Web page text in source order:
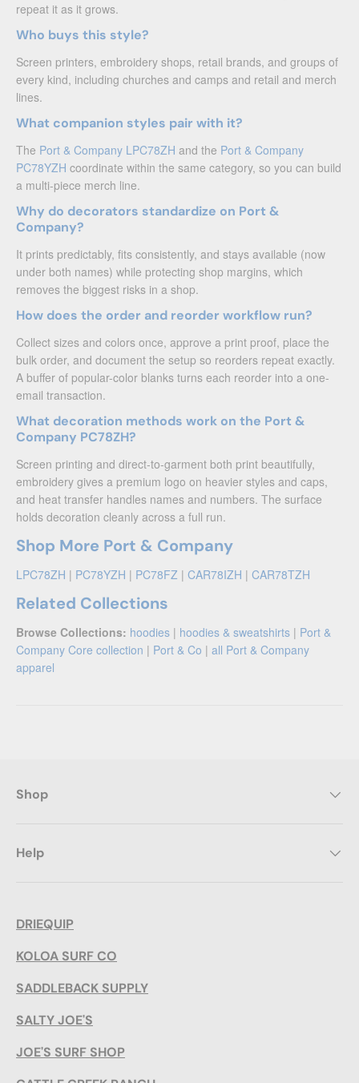
repeat it as it grows.
Who buys this style?
Screen printers, embroidery shops, retail brands, and groups of
every kind, including churches and camps and retail and merch
lines.
What companion styles pair with it?
The Port & Company LPC78ZH and the Port & Company
PC78YZH coordinate within the same category, so you can build
a multi-piece merch line.
Why do decorators standardize on Port &
Company?
It prints predictably, fits consistently, and stays available (now
under both names) while protecting shop margins, which
removes the biggest risks in a shop.
How does the order and reorder workflow run?
Collect sizes and colors once, approve a print proof, place the
bulk order, and document the setup so reorders repeat exactly.
A buffer of popular-color blanks turns each reorder into a one-
email transaction.
What decoration methods work on the Port &
Company PC78ZH?
Screen printing and direct-to-garment both print beautifully,
embroidery gives a premium logo on heavier styles and caps,
and heat transfer handles names and numbers. The surface
holds decoration cleanly across a full run.
Shop More Port & Company
LPC78ZH | PC78YZH | PC78FZ | CAR78IZH | CAR78TZH
Related Collections
Browse Collections: hoodies | hoodies & sweatshirts | Port &
Company Core collection | Port & Co | all Port & Company
apparel
Shop
Help
DRIEQUIP
KOLOA SURF CO
SADDLEBACK SUPPLY
SALTY JOE'S
JOE'S SURF SHOP